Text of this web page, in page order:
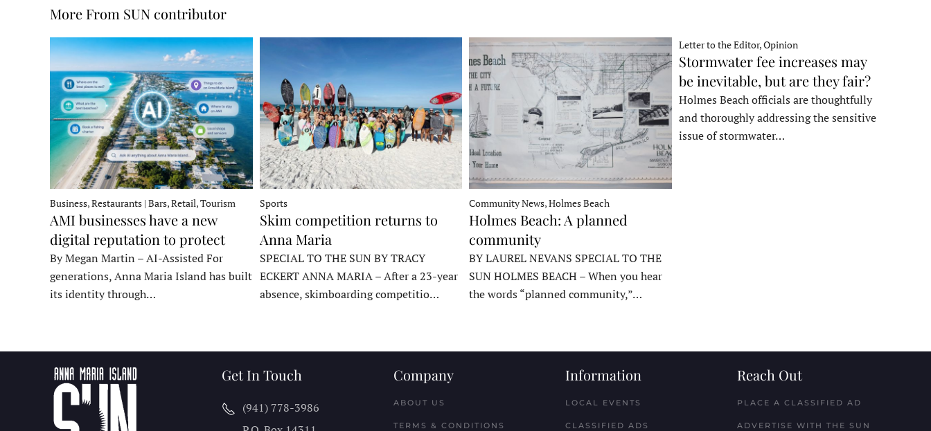
More From SUN contributor
Business, Restaurants | Bars, Retail, Tourism
AMI businesses have a new
digital reputation to protect
By Megan Martin – AI-Assisted For
generations, Anna Maria Island has built
its identity through…
Sports
Skim competition returns to
Anna Maria
SPECIAL TO THE SUN BY TRACY
ECKERT ANNA MARIA – After a 23-year
absence, skimboarding competitio…
Community News, Holmes Beach
Holmes Beach: A planned
community
BY LAUREL NEVANS SPECIAL TO THE
SUN HOLMES BEACH – When you hear
the words “planned community,”…
Letter to the Editor, Opinion
Stormwater fee increases may
be inevitable, but are they fair?
Holmes Beach officials are thoughtfully
and thoroughly addressing the sensitive
issue of stormwater…
Get In Touch
(941) 778-3986
Company
ABOUT US
TERMS & CONDITIONS
Information
LOCAL EVENTS
CLASSIFIED ADS
Reach Out
PLACE A CLASSIFIED AD
ADVERTISE WITH THE SUN